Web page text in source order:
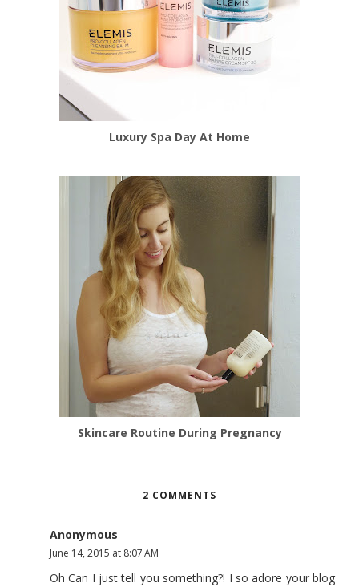
Luxury Spa Day At Home
Skincare Routine During Pregnancy
2 COMMENTS
Anonymous
June 14, 2015 at 8:07 AM
Oh Can I just tell you something?! I so adore your blog